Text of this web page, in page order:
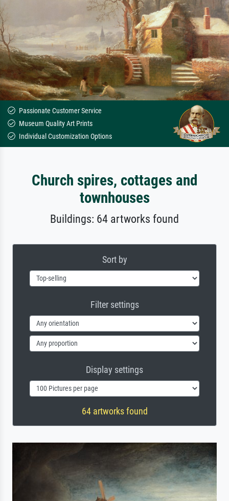
Passionate Customer Service
Museum Quality Art Prints
Individual Customization Options
Church spires, cottages and
townhouses
Buildings: 64 artworks found
Sort by
Filter settings
Display settings
64 artworks found